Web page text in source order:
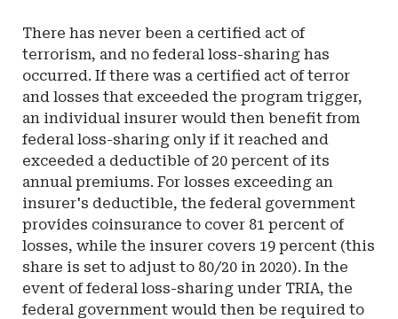
There has never been a certified act of
terrorism, and no federal loss-sharing has
occurred. If there was a certified act of terror
and losses that exceeded the program trigger,
an individual insurer would then benefit from
federal loss-sharing only if it reached and
exceeded a deductible of 20 percent of its
annual premiums. For losses exceeding an
insurer's deductible, the federal government
provides coinsurance to cover 81 percent of
losses, while the insurer covers 19 percent (this
share is set to adjust to 80/20 in 2020). In the
event of federal loss-sharing under TRIA, the
federal government would then be required to